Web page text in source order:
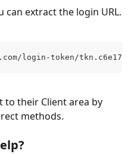
can extract the login URL.
login-token/
to their Client area by
methods.